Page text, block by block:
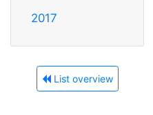
2017
List overview